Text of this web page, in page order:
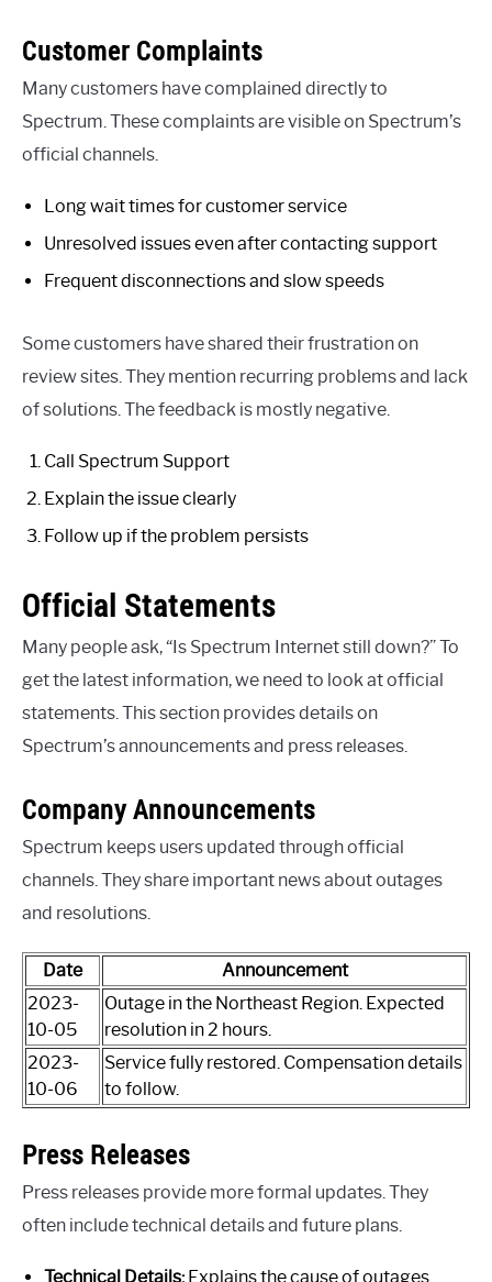
Customer Complaints
Many customers have complained directly to
Spectrum. These complaints are visible on Spectrum’s
official channels.
Long wait times for customer service
Unresolved issues even after contacting support
Frequent disconnections and slow speeds
Some customers have shared their frustration on
review sites. They mention recurring problems and lack
of solutions. The feedback is mostly negative.
Call Spectrum Support
Explain the issue clearly
Follow up if the problem persists
Official Statements
Many people ask, “Is Spectrum Internet still down?” To
get the latest information, we need to look at official
statements. This section provides details on
Spectrum’s announcements and press releases.
Company Announcements
Spectrum keeps users updated through official
channels. They share important news about outages
and resolutions.
Date
Announcement
2023-
10-05
Outage in the Northeast Region. Expected
resolution in 2 hours.
2023-
10-06
Service fully restored. Compensation details
to follow.
Press Releases
Press releases provide more formal updates. They
often include technical details and future plans.
Technical Details:Explains the cause of outages.